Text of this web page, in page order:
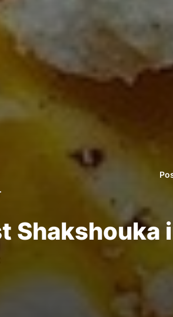
Shakshouka